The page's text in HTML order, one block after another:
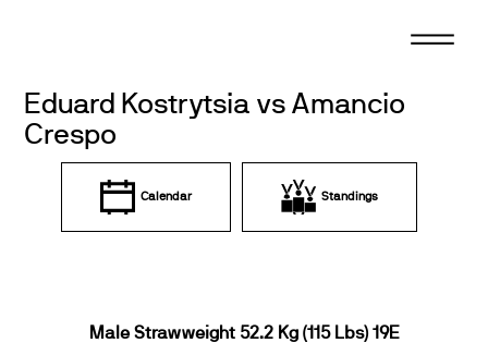
Eduard Kostrytsia vs Amancio
Crespo
Calendar Standings
Male Strawweight 52.2 Kg (115 Lbs) 19E